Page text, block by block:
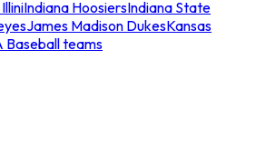
Indiana HoosiersIndiana State
James Madison DukesKansas
Baseball teams